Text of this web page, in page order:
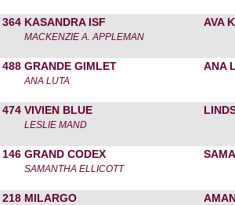
364 KASANDRA ISF AVA
MACKENZIE A. APPLEMAN
488 GRANDE GIMLET ANA
ANA LUTA
474 VIVIEN BLUE
LESLIE MAND
146 GRAND CODEX
SAMANTHA ELLICOTT
218 MILARGO